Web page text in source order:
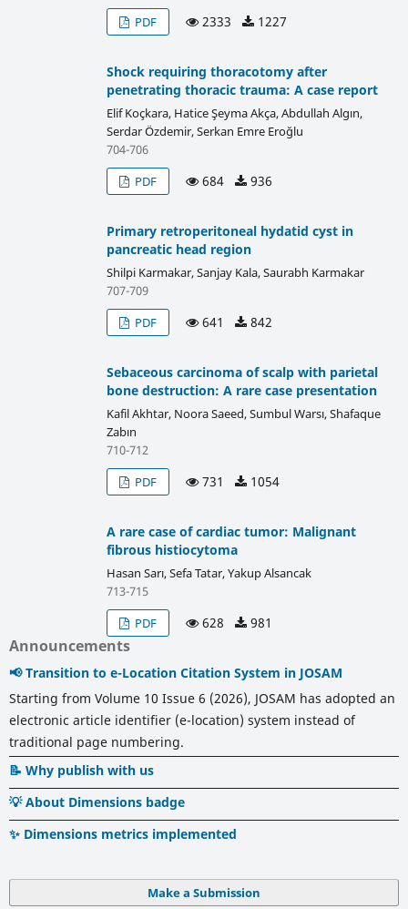
PDF
2333 1227
Shock requiring thoracotomy after
penetrating thoracic trauma: A case report
Elif Koçkara, Hatice Şeyma Akça, Abdullah Algın,
Serdar Özdemir, Serkan Emre Eroğlu
704-706
PDF
684 936
Primary retroperitoneal hydatid cyst in
pancreatic head region
Shilpi Karmakar, Sanjay Kala, Saurabh Karmakar
707-709
PDF
641 842
Sebaceous carcinoma of scalp with parietal
bone destruction: A rare case presentation
Kafil Akhtar, Noora Saeed, Sumbul Warsı, Shafaque
Zabın
710-712
PDF
731 1054
A rare case of cardiac tumor: Malignant
fibrous histiocytoma
Hasan Sarı, Sefa Tatar, Yakup Alsancak
713-715
PDF
628 981
Announcements
📢 Transition to e-Location Citation System in JOSAM
Starting from Volume 10 Issue 6 (2026), JOSAM has adopted an
electronic article identifier (e-location) system instead of
traditional page numbering.
📝 Why publish with us
💡 About Dimensions badge
✨ Dimensions metrics implemented
Make a Submission